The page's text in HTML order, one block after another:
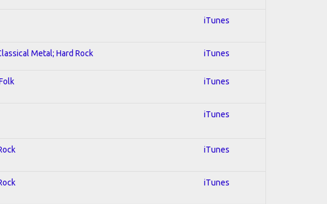
iTunes
Metal; Hard Rock iTunes
iTunes
iTunes
iTunes
iTunes